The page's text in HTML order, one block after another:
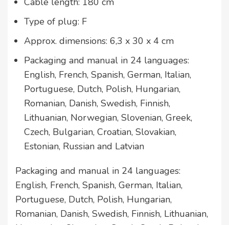
Type of plug: F
Approx. dimensions: 6,3 x 30 x 4 cm
Packaging and manual in 24 languages:
English, French, Spanish, German, Italian,
Portuguese, Dutch, Polish, Hungarian,
Romanian, Danish, Swedish, Finnish,
Lithuanian, Norwegian, Slovenian, Greek,
Czech, Bulgarian, Croatian, Slovakian,
Estonian, Russian and Latvian
Packaging and manual in 24 languages:
English, French, Spanish, German, Italian,
Portuguese, Dutch, Polish, Hungarian,
Romanian, Danish, Swedish, Finnish, Lithuanian,